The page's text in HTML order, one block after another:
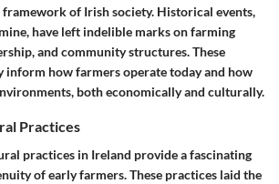
of Irish society. Historical events,
have left indelible marks on farming
and community structures. These
inform how farmers operate today and how
both economically and culturally.
Practices
practices in Ireland provide a fascinating
of early farmers. These practices laid the